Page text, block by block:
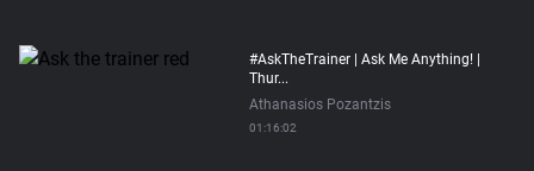
#AskTheTrainer | Ask Me Anything! |
Thur...
Athanasios Pozantzis
01:16:02